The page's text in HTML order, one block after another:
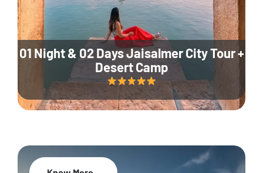
01 Night & 02 Days Jaisalmer City Tour +
Desert Camp